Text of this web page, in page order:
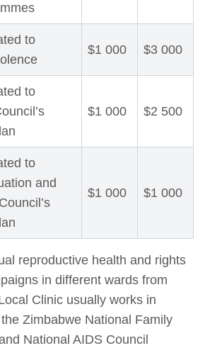
to
$1 000 $3 000
to
$1 000 $2 500
to
and
$1 000 $1 000
reproductive health and rights
in different wards from
Clinic usually works in
Zimbabwe National Family
National AIDS Council